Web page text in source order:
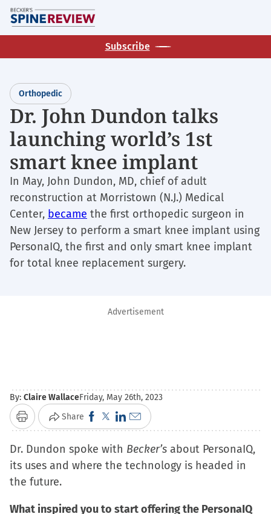
Skip
to
main
Subscribe
Orthopedic
Dr. John Dundon talks
launching world’s 1st
smart knee implant
In May, John Dundon, MD, chief of adult
reconstruction at Morristown (N.J.) Medical
Center, became the first orthopedic surgeon in
New Jersey to perform a smart knee implant using
PersonaIQ, the first and only smart knee implant
for total knee replacement surgery.
Advertisement
By: Claire WallaceFriday, May 26th, 2023
Print Share Click
to
share
on
Click
to
share
on
Click
to
share
on
Click
to
email
a
Dr. Dundon spoke with Becker’s about PersonaIQ,
its uses and where the technology is headed in
the future.
What inspired you to start offering the PersonaIQ